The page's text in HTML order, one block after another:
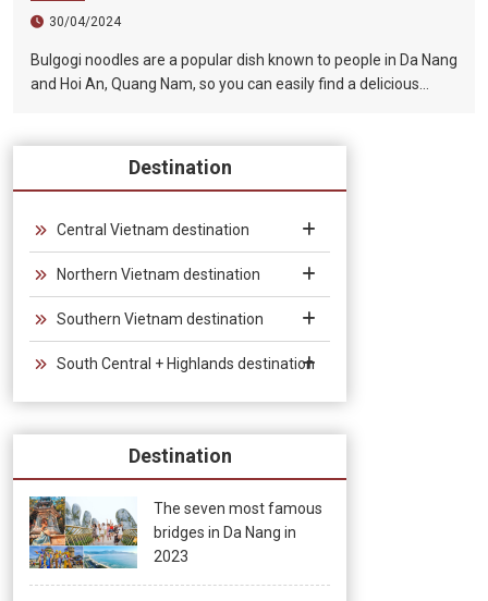
30/04/2024
Bulgogi noodles are a popular dish known to people in Da Nang
and Hoi An, Quang Nam, so you can easily find a delicious
guaranteed to be fresh and green, and paired with the rich
and fragrant broth, the taste is very tempting.
Destination
Central Vietnam destination
Northern Vietnam destination
Southern Vietnam destination
South Central + Highlands destination
Destination
The seven most famous
bridges in Da Nang in
2023